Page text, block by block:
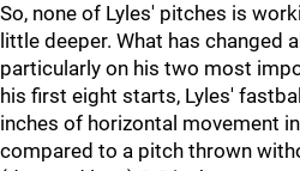
So, none of Lyles' pitches is
little deeper. What has changed
particularly on his two most
his first eight starts, Lyles'
inches of horizontal movement
compared to a pitch thrown